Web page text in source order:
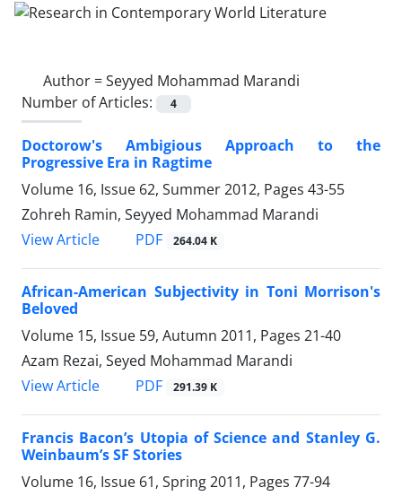
Author =Seyyed Mohammad Marandi
Number of Articles:
4
Doctorow's Ambigious Approach to the
Progressive Era in Ragtime
Volume 16, Issue 62, Summer 2012, Pages 43-55
Zohreh Ramin, Seyyed Mohammad Marandi
View Article
PDF 264.04 K
African-American Subjectivity in Toni Morrison's
Beloved
Volume 15, Issue 59, Autumn 2011, Pages 21-40
Azam Rezai, Seyed Mohammad Marandi
View Article
PDF 291.39 K
Francis Bacon’s Utopia of Science and Stanley G.
Weinbaum’s SF Stories
Volume 16, Issue 61, Spring 2011, Pages 77-94